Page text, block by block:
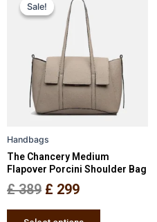
Sale!
Sale!
Handbags
The Chancery Medium
Flapover Porcini Shoulder Bag
£389
price
was:
£ 389.
£ 299
price
is:
£ 299.
variants.
The
options
may
on
the
page